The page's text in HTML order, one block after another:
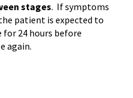
stages. If symptoms
patient is expected to
24 hours before
again.